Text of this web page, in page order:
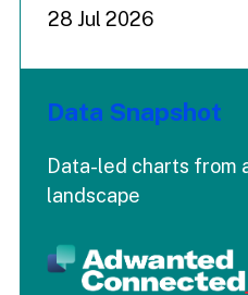
28 Jul 2026
Data Snapshot
Data-led charts from
landscape